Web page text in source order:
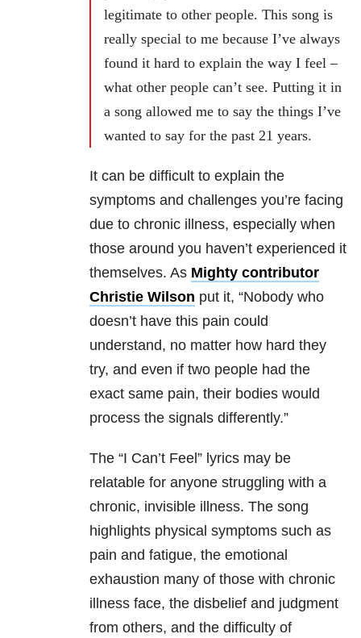
legitimate to other people. This song is
really special to me because I’ve always
found it hard to explain the way I feel –
what other people can’t see. Putting it in
a song allowed me to say the things I’ve
wanted to say for the past 21 years.
It can be difficult to explain the
symptoms and challenges you’re facing
due to chronic illness, especially when
those around you haven’t experienced it
themselves. As Mighty contributor
Christie Wilson put it, “Nobody who
doesn’t have this pain could
understand, no matter how hard they
try, and even if two people had the
exact same pain, their bodies would
process the signals differently.”
The “I Can’t Feel” lyrics may be
relatable for anyone struggling with a
chronic, invisible illness. The song
highlights physical symptoms such as
pain and fatigue, the emotional
exhaustion many of those with chronic
illness face, the disbelief and judgment
from others, and the difficulty of